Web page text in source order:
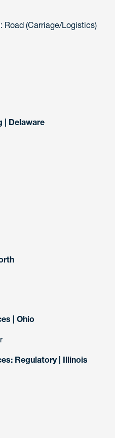
Road (Carriage/Logistics)
| Delaware
| Ohio
Regulatory | Illinois